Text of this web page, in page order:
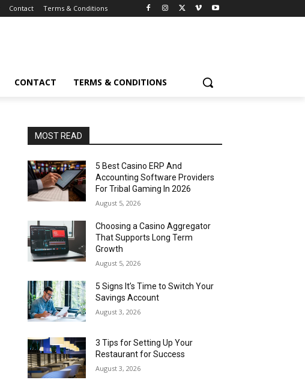
Contact Terms & Conditions
CONTACT TERMS & CONDITIONS
MOST READ
5 Best Casino ERP And
Accounting Software Providers
For Tribal Gaming In 2026
August 5, 2026
Choosing a Casino Aggregator
That Supports Long Term
Growth
August 5, 2026
5 Signs It’s Time to Switch Your
Savings Account
August 3, 2026
3 Tips for Setting Up Your
Restaurant for Success
August 3, 2026